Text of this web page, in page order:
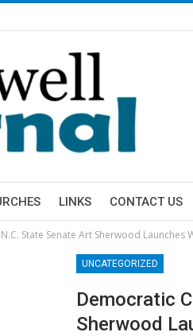
LINKS CONTACT US
State Senate Art Sherwood
UNCATEGORIZED
Democratic
Sherwood